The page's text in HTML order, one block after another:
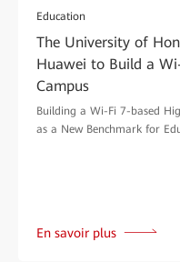
Education
The University of
Huawei to Build a
Campus
Building a Wi-Fi 7-based
as a New Benchmark for
En savoir plus